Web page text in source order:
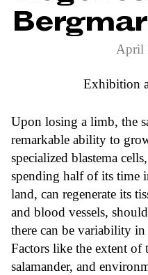
April
Exhibition
Upon losing a limb, the
remarkable ability to
specialized blastema
spending half of its time
land, can regenerate its
and blood vessels,
there can be variability in
Factors like the extent of
salamander, and